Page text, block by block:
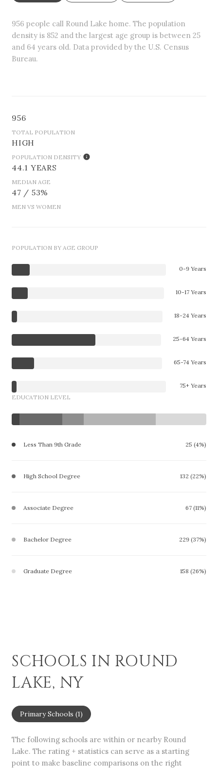
956 people call Round Lake home. The population
density is 852 and the largest age group is between 25
and 64 years old. Data provided by the U.S. Census
Bureau.
956
TOTAL POPULATION
HIGH
POPULATION DENSITY
44.1 YEARS
MEDIAN AGE
47 / 53%
MEN VS WOMEN
POPULATION BY AGE GROUP
0-9 Years
10-17 Years
18-24 Years
25-64 Years
65-74 Years
75+ Years
EDUCATION LEVEL
Less Than 9th Grade 25 (4%)
High School Degree 132 (22%)
Associate Degree 67 (11%)
Bachelor Degree 229 (37%)
Graduate Degree 158 (26%)
SCHOOLS IN ROUND
LAKE, NY
Primary Schools (1)
The following schools are within or nearby Round
Lake. The rating + statistics can serve as a starting
point to make baseline comparisons on the right